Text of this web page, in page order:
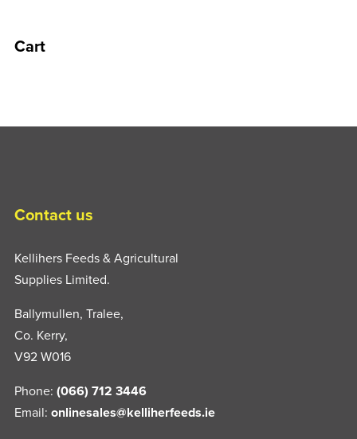
Cart
Contact us
Kellihers Feeds & Agricultural
Supplies Limited.
Ballymullen, Tralee,
Co. Kerry,
V92 W016
Phone: (066) 712 3446
Email: onlinesales@kelliherfeeds.ie